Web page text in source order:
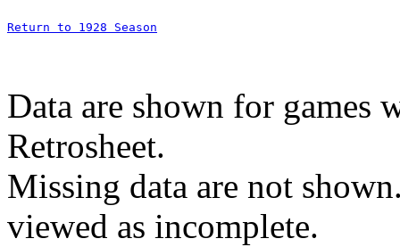
Return to 1928 Season
Data are shown for games
Retrosheet.
Missing data are not
viewed as incomplete.